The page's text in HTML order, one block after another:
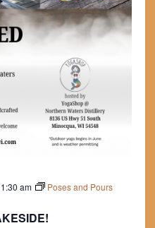
am
Poses and Pours